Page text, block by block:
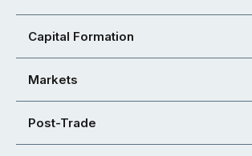
Capital Formation
Markets
Post-Trade